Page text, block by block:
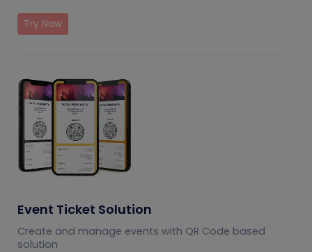
Try Now
Event Ticket Solution
Create and manage events with QR Code based
solution